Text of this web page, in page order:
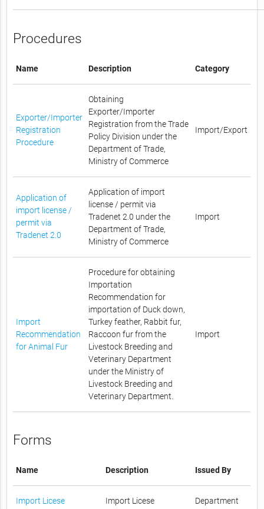
Procedures
Name Description Category
Exporter/Importer
Registration
Procedure
Obtaining
Exporter/Importer
Registration from the Trade
Policy Division under the
Department of Trade,
Ministry of Commerce
Import/Export
Application of
import license /
permit via
Tradenet 2.0
Application of import
license / permit via
Tradenet 2.0 under the
Department of Trade,
Ministry of Commerce
Import
Import
Recommendation
for Animal Fur
Procedure for obtaining
Importation
Recommendation for
importation of Duck down,
Turkey feather, Rabbit fur,
Raccoon fur from the
Livestock Breeding and
Veterinary Department
under the Ministry of
Livestock Breeding and
Veterinary Department.
Import
Forms
Name Description Issued By
Import Licese
Import Licese
Department